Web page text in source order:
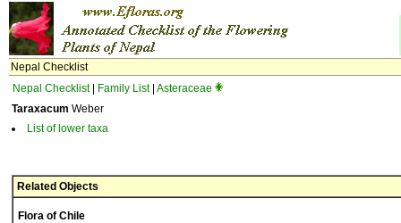
Nepal Checklist
Nepal Checklist| Family List| Asteraceae
Taraxacum Weber
List of lower taxa
Related Objects
Flora of Chile